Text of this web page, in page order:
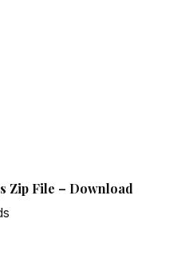
Zip File – Download